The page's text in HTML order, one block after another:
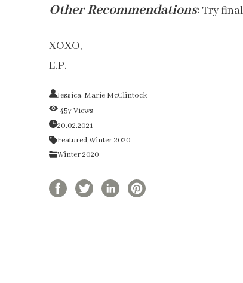
Other Recommendations: Try
XOXO,
E.P.
Jessica-Marie McClintock
457 Views
20.02.2021
Featured,Winter 2020
Winter 2020